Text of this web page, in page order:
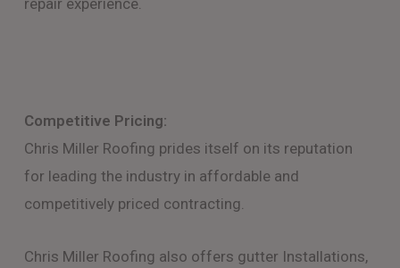
Competitive Pricing:
Chris Miller Roofing prides itself on its reputation
for leading the industry in affordable and
competitively priced contracting.
Chris Miller Roofing also offers gutter Installations,